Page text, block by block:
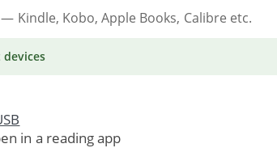
— Kindle, Kobo, Apple Books, Calibre etc.
in a reading app